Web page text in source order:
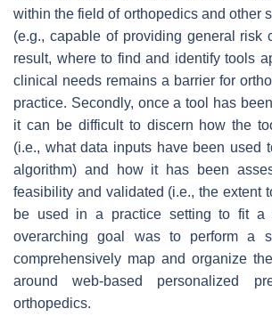
within the field of orthopedics and other
(e.g., capable of providing general risk
result, where to find and identify tools
clinical needs remains a barrier for
practice. Secondly, once a tool has
it can be difficult to discern how the
(i.e., what data inputs have been used
algorithm) and how it has been
feasibility and validated (i.e., the extent
be used in a practice setting to fit a
overarching goal was to perform a
comprehensively map and organize
around web-based personalized
orthopedics.